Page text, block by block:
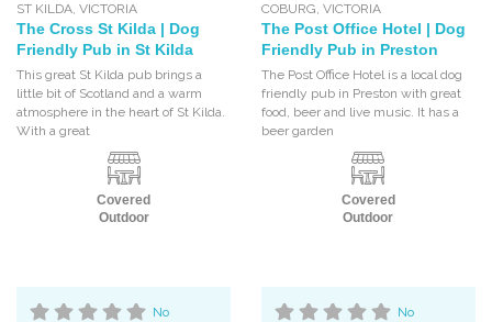
ST KILDA,VICTORIA
The Cross St Kilda | Dog
Friendly Pub in St Kilda
This great St Kilda pub brings a
little bit of Scotland and a warm
atmosphere in the heart of St Kilda.
With a great
Covered
Outdoor
No
COBURG, VICTORIA
The Post Office Hotel | Dog
Friendly Pub in Preston
The Post Office Hotel is a local dog
friendly pub in Preston with great
food, beer and live music. It has a
beer garden
Covered
Outdoor
No